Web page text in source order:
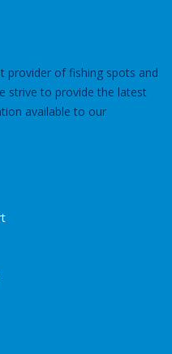
provider of fishing spots and
strive to provide the latest
available to our